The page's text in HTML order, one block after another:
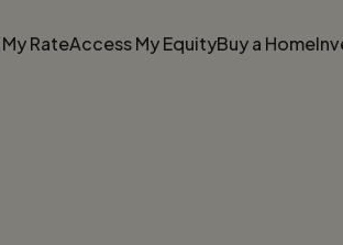
RateAccess My EquityBuy a Home